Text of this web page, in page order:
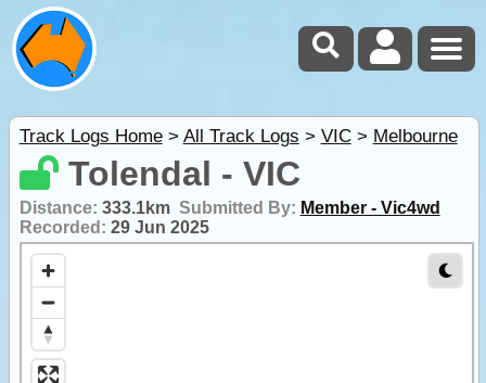
Track Logs Home> All Track Logs > VIC> Melbourne
Tolendal - VIC
Distance: 333.1km Submitted By: Member - Vic4wd
Recorded: 29 Jun 2025